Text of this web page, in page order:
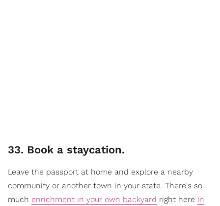
33. Book a staycation.
Leave the passport at home and explore a nearby
community or another town in your state. There's so
much enrichment in your own backyard right here in